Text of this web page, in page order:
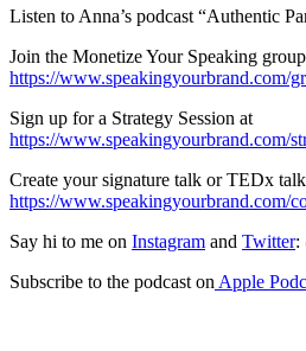
Listen to Anna’s podcast “Authentic
Join the Monetize Your Speaking
https://www.speakingyourbrand.com/
Sign up for a Strategy Session at
https://www.speakingyourbrand.com/
Create your signature talk or TEDx
https://www.speakingyourbrand.com/
Say hi to me on Instagram and Twitter:
Subscribe to the podcast onApple